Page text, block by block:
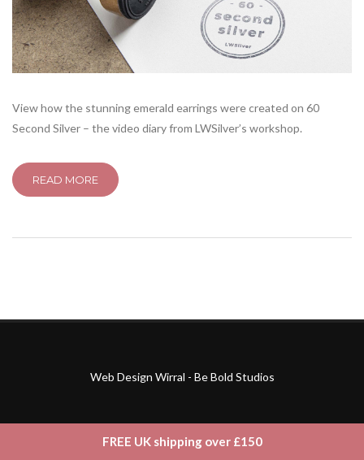
FREE UK shipping over £150
View how the stunning emerald earrings were created on 60
Second Silver – the video diary from LWSilver’s workshop.
READ MORE
Web Design Wirral - Be Bold Studios